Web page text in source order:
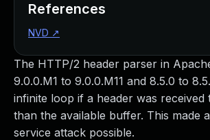
The HTTP/2 header parser in
9.0.0.M1 to 9.0.0.M11 and 8.5.0 to
infinite loop if a header was received
than the available buffer. This made
service attack possible.
References
NVD ↗